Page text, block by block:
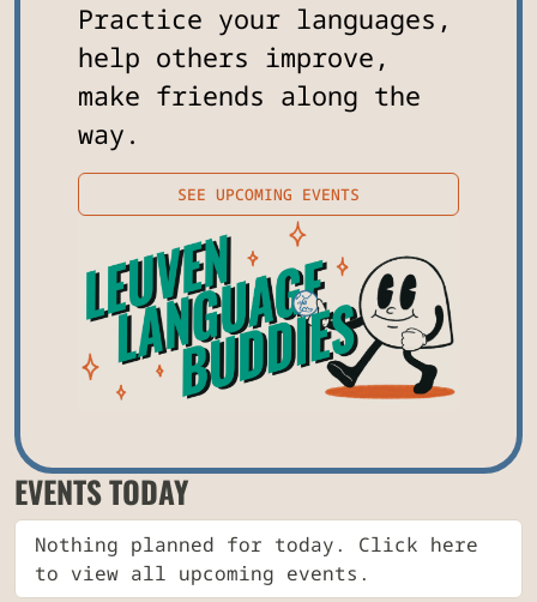
Practice your languages,
help others improve,
make friends along the
way.
SEE UPCOMING EVENTS
EVENTS TODAY
Nothing planned for today. Click here
to view all upcoming events.